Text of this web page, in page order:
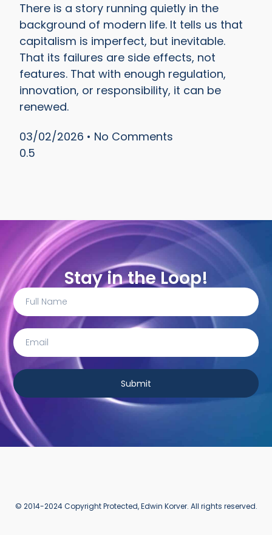
There is a story running quietly in the
background of modern life. It tells us that
capitalism is imperfect, but inevitable.
That its failures are side effects, not
features. That with enough regulation,
innovation, or responsibility, it can be
renewed.
03/02/2026
No Comments
Stay in the Loop!
Submit
© 2014-2024 Copyright Protected, Edwin Korver. All rights reserved.